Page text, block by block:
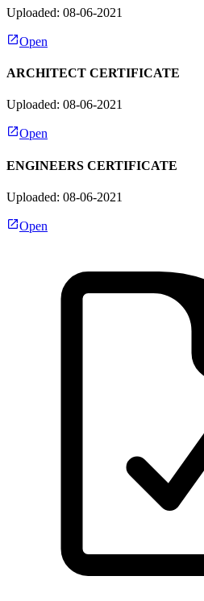
Uploaded: 08-06-2021
Open
ARCHITECT CERTIFICATE
Uploaded: 08-06-2021
Open
ENGINEERS CERTIFICATE
Uploaded: 08-06-2021
Open